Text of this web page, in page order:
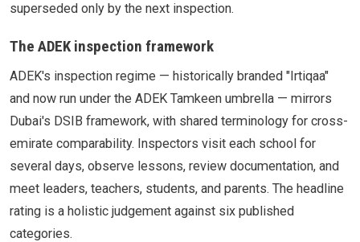
superseded only by the next inspection.
The ADEK inspection framework
ADEK's inspection regime — historically branded "Irtiqaa"
and now run under the ADEK Tamkeen umbrella — mirrors
Dubai's DSIB framework, with shared terminology for cross-
emirate comparability. Inspectors visit each school for
several days, observe lessons, review documentation, and
meet leaders, teachers, students, and parents. The headline
rating is a holistic judgement against six published
categories.